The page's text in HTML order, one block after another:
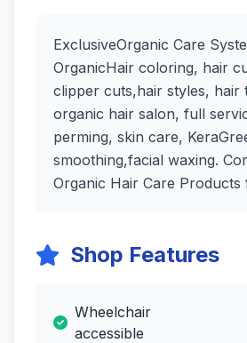
ExclusiveOrganic Care
OrganicHair coloring, hair
clipper cuts,hair styles, hair
organic hair salon, full
perming, skin care,
smoothing,facial waxing.
Organic Hair Care Products
Shop Features
Wheelchair
accessible